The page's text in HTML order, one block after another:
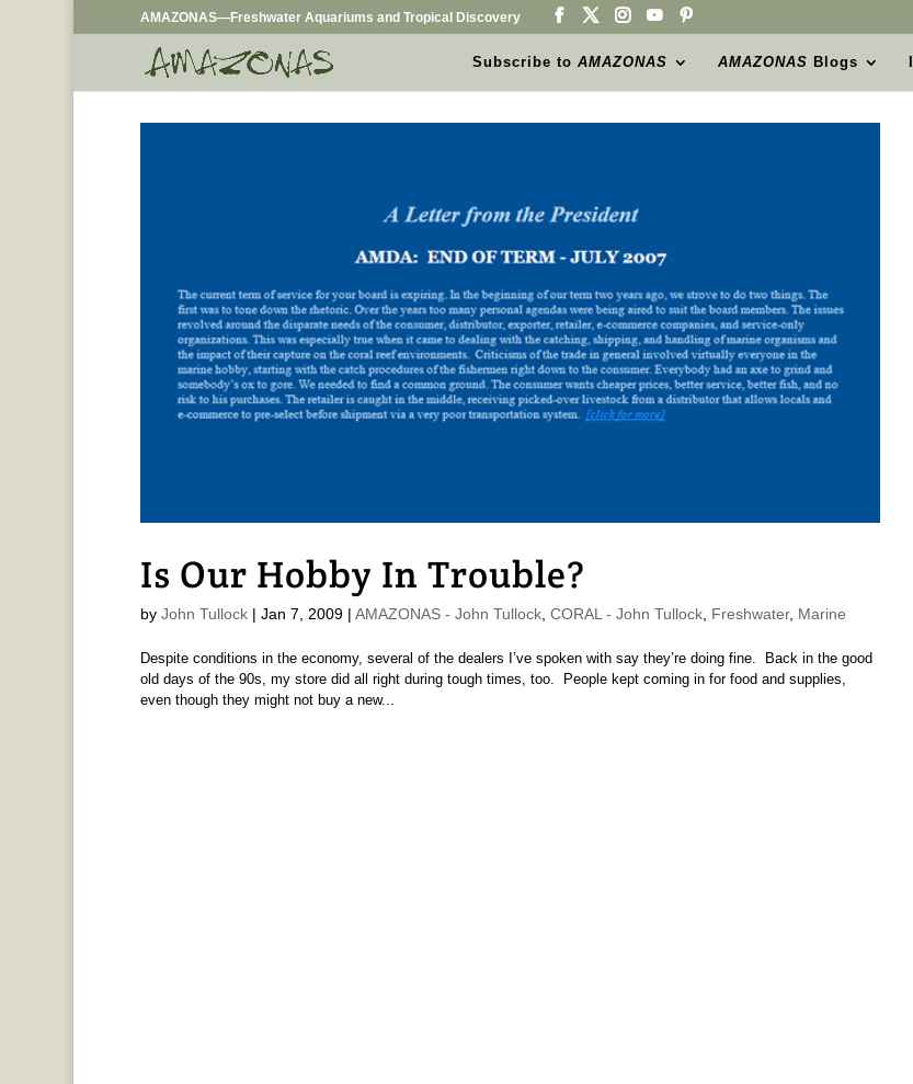
AMAZONAS—Freshwater Aquariums and Tropical Discovery
Subscribe toAMAZONAS AMAZONAS Blogs
Is Our Hobby In Trouble?
by John Tullock| Jan 7, 2009| AMAZONAS - John Tullock, CORAL - John Tullock, Freshwater, Marine
Despite conditions in the economy, several of the dealers I’ve spoken with say they’re doing fine. Back in the good
old days of the 90s, my store did all right during tough times, too. People kept coming in for food and supplies,
even though they might not buy a new...